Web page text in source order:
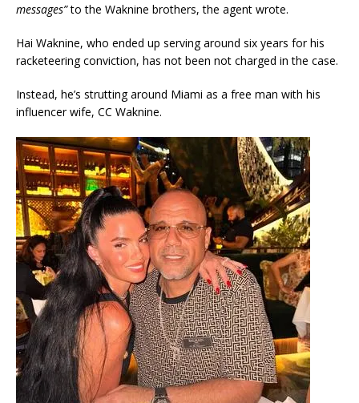
messages”to the Waknine brothers, the agent wrote.
Hai Waknine, who ended up serving around six years for his
racketeering conviction, has not been not charged in the case.
Instead, he’s strutting around Miami as a free man with his
influencer wife, CC Waknine.